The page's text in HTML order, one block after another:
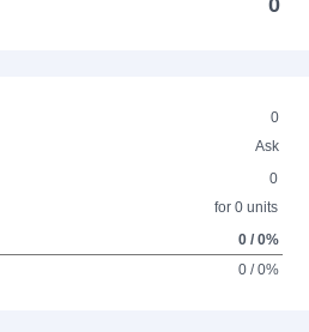
0
0
Ask
0
for 0 units
0 / 0%
0 / 0%